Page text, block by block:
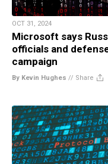
OCT 31, 2024
Microsoft says
officials and
campaign
By Kevin Hughes // Share